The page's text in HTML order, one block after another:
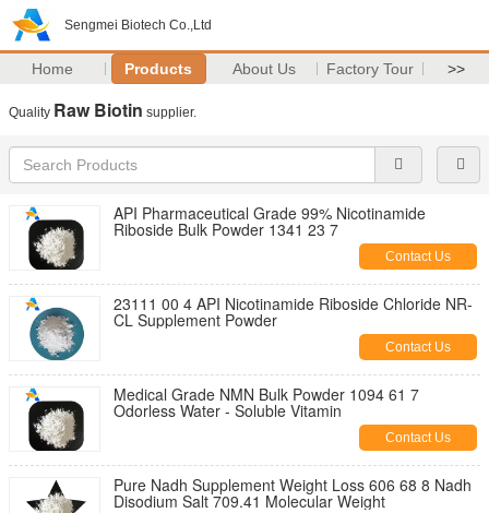
Sengmei Biotech Co.,Ltd
Home Products About Us Factory Tour >>
Quality Raw Biotin supplier.
API Pharmaceutical Grade 99% Nicotinamide
Riboside Bulk Powder 1341 23 7
Contact Us
23111 00 4 API Nicotinamide Riboside Chloride NR-
CL Supplement Powder
Contact Us
Medical Grade NMN Bulk Powder 1094 61 7
Odorless Water - Soluble Vitamin
Contact Us
Pure Nadh Supplement Weight Loss 606 68 8 Nadh
Disodium Salt 709.41 Molecular Weight